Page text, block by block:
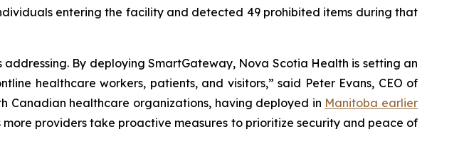
entering the facility and detected 49 prohibited items during that
By deploying SmartGateway, Nova Scotia Health is setting an
healthcare workers, patients, and visitors,” said Peter Evans, CEO of
Canadian healthcare organizations, having deployed in Manitoba earlier
providers take proactive measures to prioritize security and peace of